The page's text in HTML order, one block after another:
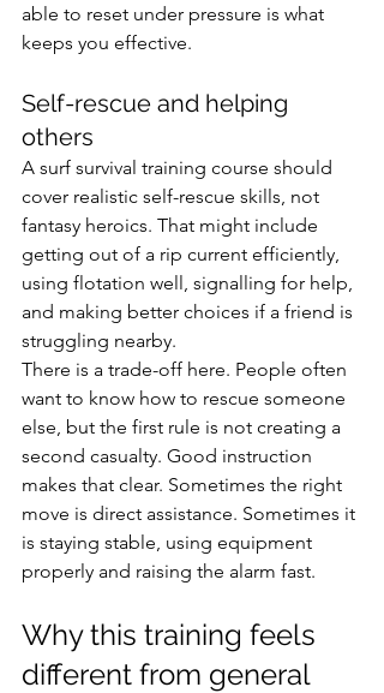
able to reset under pressure is what
keeps you effective.
Self-rescue and helping
others
A surf survival training course should
cover realistic self-rescue skills, not
fantasy heroics. That might include
getting out of a rip current efficiently,
using flotation well, signalling for help,
and making better choices if a friend is
struggling nearby.
There is a trade-off here. People often
want to know how to rescue someone
else, but the first rule is not creating a
second casualty. Good instruction
makes that clear. Sometimes the right
move is direct assistance. Sometimes it
is staying stable, using equipment
properly and raising the alarm fast.
Why this training feels
different from general